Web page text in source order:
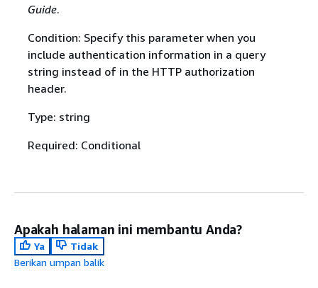
Guide.
Condition: Specify this parameter when you
include authentication information in a query
string instead of in the HTTP authorization
header.
Type: string
Required: Conditional
Apakah halaman ini membantu Anda?
Ya
Tidak
Berikan umpan balik